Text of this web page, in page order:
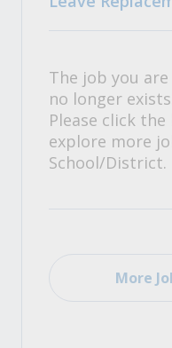
The job you
no longer
Please click
explore more
School/District.
More